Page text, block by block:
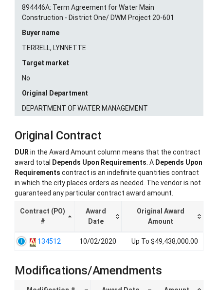
894446A: Term Agreement for Water Main
Construction - District One/ DWM Project 20-601
Buyer name
TERRELL, LYNNETTE
Target market
No
Original Department
DEPARTMENT OF WATER MANAGEMENT
Original Contract
DURin the Award Amount column means that the contract
award total Depends Upon Requirements. A Depends Upon
Requirements contract is an indefinite quantities contract
in which the city places orders as needed. The vendor is not
guaranteed any particular contract award amount.
Contract (PO)
#
Award
Date
Original Award
Amount
134512 10/02/2020 Up To $49,438,000.00
Modifications/Amendments